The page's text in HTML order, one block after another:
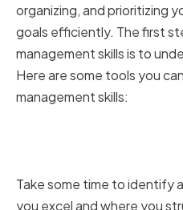
organizing, and prioritizing
goals efficiently. The first
management skills is to
Here are some tools you
management skills:
Take some time to identify
you excel and where you